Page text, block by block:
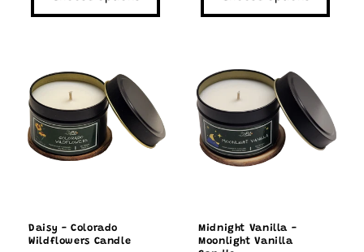
Daisy - Colorado
Wildflowers Candle
Midnight Vanilla -
Moonlight Vanilla